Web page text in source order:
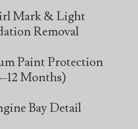
Mark & Light
Removal
Paint Protection
Months)
Bay Detail